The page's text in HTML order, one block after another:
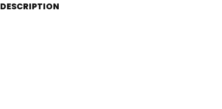
DESCRIPTION